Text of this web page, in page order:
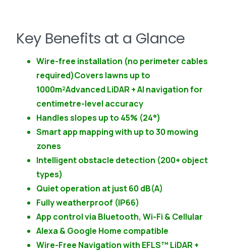
Key Benefits at a Glance
Wire-free installation (no perimeter cables
required)Covers lawns up to
1000m²Advanced LiDAR + AI navigation for
centimetre-level accuracy
Handles slopes up to 45% (24°)
Smart app mapping with up to 30 mowing
zones
Intelligent obstacle detection (200+ object
types)
Quiet operation at just 60 dB(A)
Fully weatherproof (IP66)
App control via Bluetooth, Wi-Fi & Cellular
Alexa & Google Home compatible
Wire-Free Navigation with EFLS™ LiDAR +